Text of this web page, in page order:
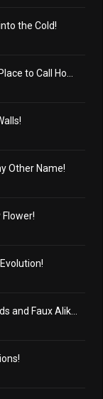
the Cold!
Other Name!
Flower!